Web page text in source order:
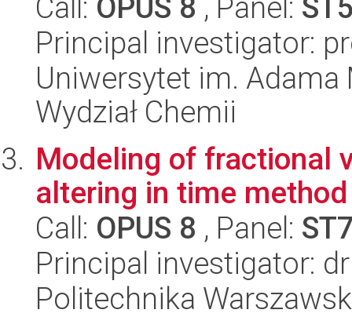
Call: OPUS 8 , Panel:
Principal investigator:
Uniwersytet im.
Wydział Chemii
Modeling of fractional
altering in time
Call: OPUS 8 , Panel:
Principal investigator:
Politechnika